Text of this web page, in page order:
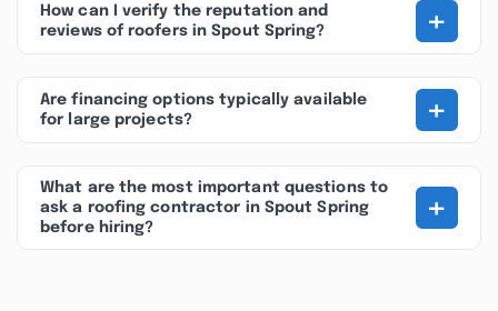
How can I verify the reputation and
reviews of roofers in Spout Spring?
+
Are financing options typically available
for large projects?
+
What are the most important questions to
ask a roofing contractor in Spout Spring
before hiring?
+